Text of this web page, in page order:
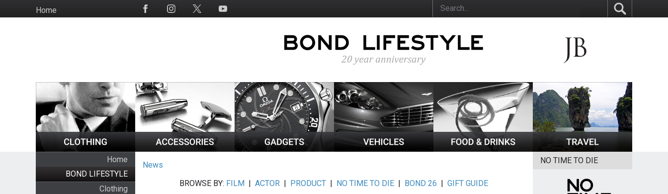
to
HomeSocial
Home
BOND LIFESTYLE
Clothing
News
BROWSE BY: FILM |ACTOR | PRODUCT | NO TIME TO DIE | BOND 26 |GIFT GUIDE
NO TIME TO DIE